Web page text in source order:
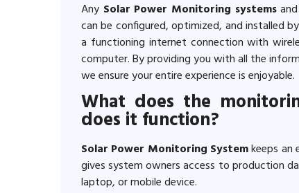
Any Solar Power Monitoring systemsand
can be configured, optimized, and installed
a functioning internet connection with
computer. By providing you with all the
we ensure your entire experience is enjoyable.
What does the
does it function?
Solar Power Monitoring Systemkeeps an
gives system owners access to production
laptop, or mobile device.